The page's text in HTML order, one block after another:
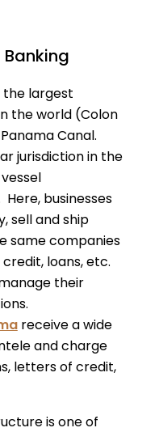
the largest
the world (Colon
Canal.
jurisdiction in the
businesses
sell and ship
same companies
loans, etc.
their
receive a wide
and charge
letters of credit,
is one of